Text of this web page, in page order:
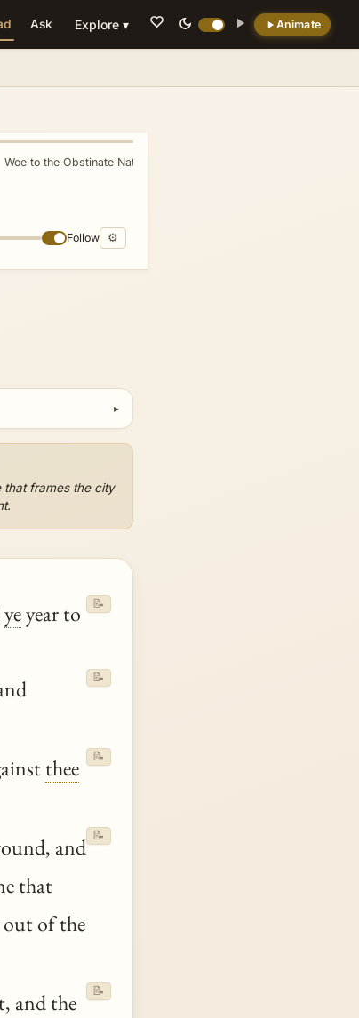
Animate
Ask Explore ▾
Woe to the Obstinate Nation
Follow ⚙
that frames the city
yeyear to
📝
📝
thee
📝
and
that
out of the
📝
and the
📝
unfolding redemptive narrative, illustrating
both the severity of divine judgment and the